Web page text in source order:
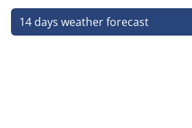
14 days weather forecast